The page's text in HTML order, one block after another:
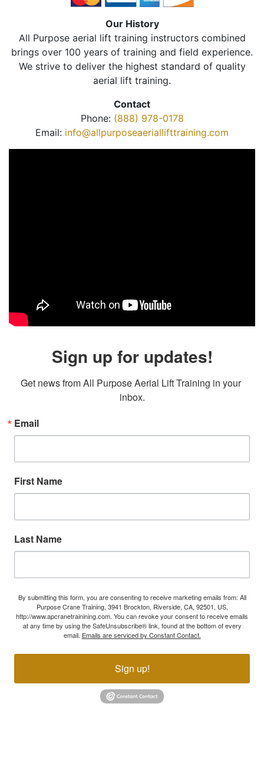
Our History
All Purpose aerial lift training instructors combined
brings over 100 years of training and field experience.
We strive to deliver the highest standard of quality
aerial lift training.
Contact
Phone: (888) 978-0178
Email: info@allpurposeaeriallifttraining.com
Sign up for updates!
Get news from All Purpose Aerial Lift Training in your
inbox.
Email
First Name
Last Name
By submitting this form, you are consenting to receive marketing emails from: All
Purpose Crane Training, 3941 Brockton, Riverside, CA, 92501, US,
http://www.apcranetrainining.com. You can revoke your consent to receive emails
at any time by using the SafeUnsubscribe® link, found at the bottom of every
email. Emails are serviced by Constant Contact.
Sign up!